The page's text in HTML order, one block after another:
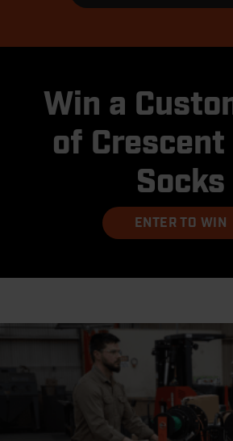
Win a
of Crescent
Socks
ENTER TO WIN